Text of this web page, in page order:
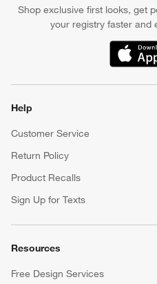
Shop exclusive first looks, get
your registry faster and
(Opens in
Help
Customer Service
Return Policy
Product Recalls
Sign Up for Texts
Resources
Free Design Services